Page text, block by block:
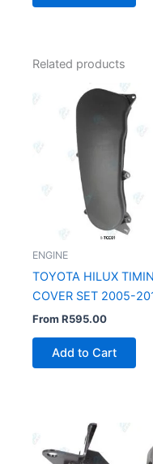
Related products
ENGINE
TOYOTA HILUX
COVER SET 2005-
FromR595.00
Add to Cart